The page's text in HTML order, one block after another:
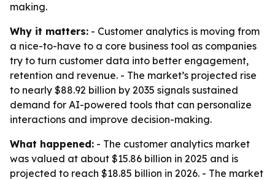
making.
Why it matters: - Customer analytics is moving from
a nice-to-have to a core business tool as companies
try to turn customer data into better engagement,
retention and revenue. - The market’s projected rise
to nearly $88.92 billion by 2035 signals sustained
demand for AI-powered tools that can personalize
interactions and improve decision-making.
What happened: - The customer analytics market
was valued at about $15.86 billion in 2025 and is
projected to reach $18.85 billion in 2026. - The market